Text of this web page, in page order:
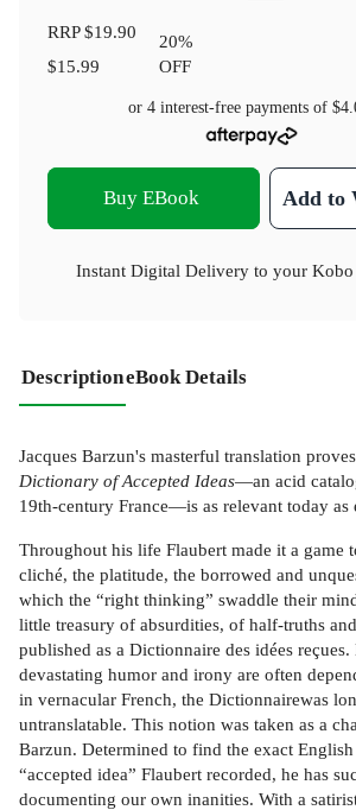
RRP$19.90
$15.99
20%
OFF
or 4 interest-free payments of
Buy EBook Add to
Instant Digital Delivery to your Kobo
DescriptioneBook Details
Jacques Barzun's masterful translation
Dictionary of Accepted Ideas—an acid
19th-century France—is as relevant today as
Throughout his life Flaubert made it a game
cliché, the platitude, the borrowed and
which the “right thinking” swaddle their
little treasury of absurdities, of half-truths
published as a Dictionnaire des idées reçues.
devastating humor and irony are often
in vernacular French, the Dictionnairewas
untranslatable. This notion was taken as a
Barzun. Determined to find the exact
“accepted idea” Flaubert recorded, he has
documenting our own inanities. With a